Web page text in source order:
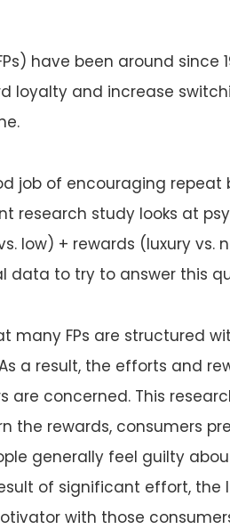
have been around since
loyalty and increase
job of encouraging repeat
research study looks at
low) + rewards (luxury vs.
data to try to answer this
many FPs are structured
a result, the efforts and
are concerned. This
the rewards, consumers
generally feel guilty
of significant effort, the
with those